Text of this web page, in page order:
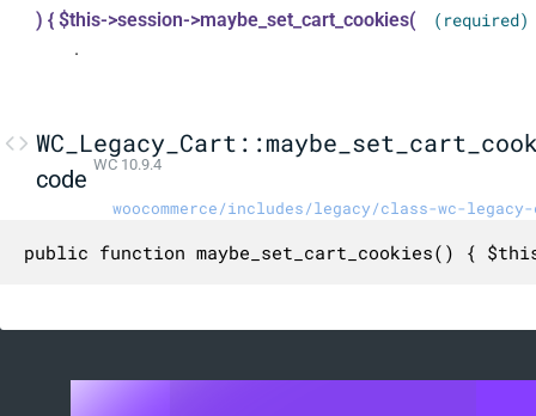
) { $this->session->maybe_set_cart_cookies( (required)
.
code WC 10.9.4
woocommerce/includes/legacy/class-wc-
public function maybe_set_cart_cookies() {